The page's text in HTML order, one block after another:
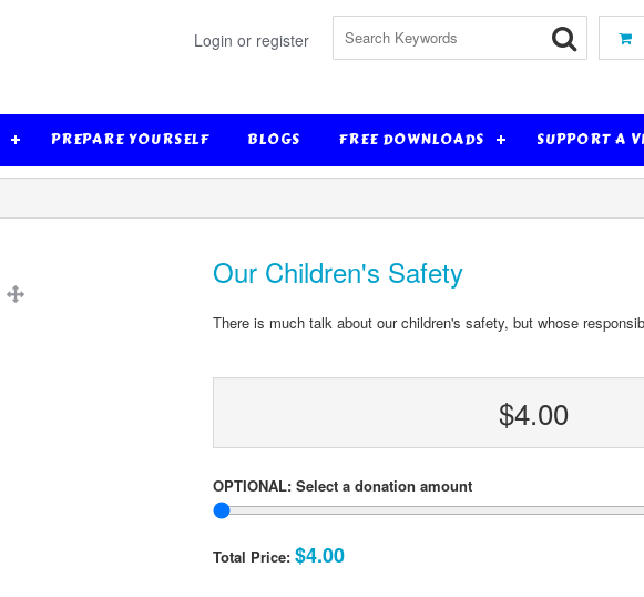
Login or register
PREPARE YOURSELF BLOGS FREE DOWNLOADS SUPPORT A
Our Children's Safety
There is much talk about our children's safety, but whose
$4.00
OPTIONAL: Select a donation amount
Total Price: $4.00